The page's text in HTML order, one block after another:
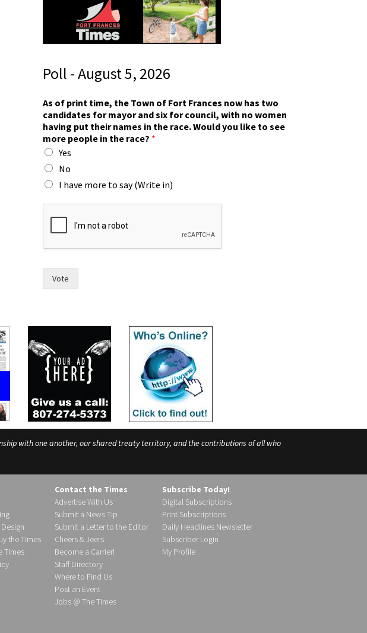
Poll - August 5, 2026
n
t
o
a
n
d
As of print time, the Town of Fort Frances now has two
candidates for mayor and six for council, with no women
having put their names in the race. Would you like to see
more people in the race? *
Yes
No
I have more to say (Write in)
Vote
with one another, our shared treaty territory, and the contributions of all who
the Times
Times
Contact the Times
Advertise With Us
Submit a News Tip
Submit a Letter to the Editor
Cheers & Jeers
Become a Carrier!
Staff Directory
Where to Find Us
Post an Event
Jobs @ The Times
Subscribe Today!
Digital Subscriptions
Print Subscriptions
Daily Headlines Newsletter
Subscriber Login
My Profile